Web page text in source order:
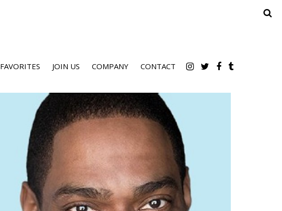
FAVORITES JOIN US COMPANY CONTACT